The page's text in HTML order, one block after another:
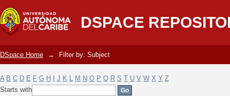
DSPACE
Filter by: Subject
DSpace Home → Filter by: Subject
A B C D E F G H J K L M N O P Q R S T U V W X Y Z
Starts with